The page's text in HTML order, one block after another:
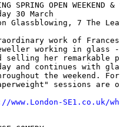
SPRING OPEN WEEKEND &
30 March
Glassblowing, 7 The
work of
working in glass
selling her remarkable
and continues with
the weekend.
sessions
www.London-SE1.co.uk/